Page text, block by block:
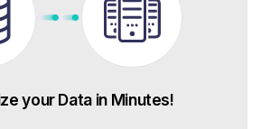
your Data in Minutes!